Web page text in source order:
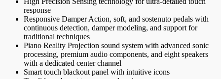
response
Responsive Damper Action, soft, and sostenuto pedals with
continuous detection, damper modeling, and support for
traditional techniques
Piano Reality Projection sound system with advanced sonic
processing, premium audio components, and eight speakers
with a dedicated center channel
Smart touch blackout panel with intuitive icons